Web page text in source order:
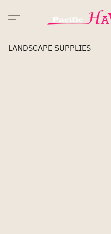
LANDSCAPE SUPPLIES